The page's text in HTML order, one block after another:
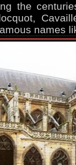
the
names